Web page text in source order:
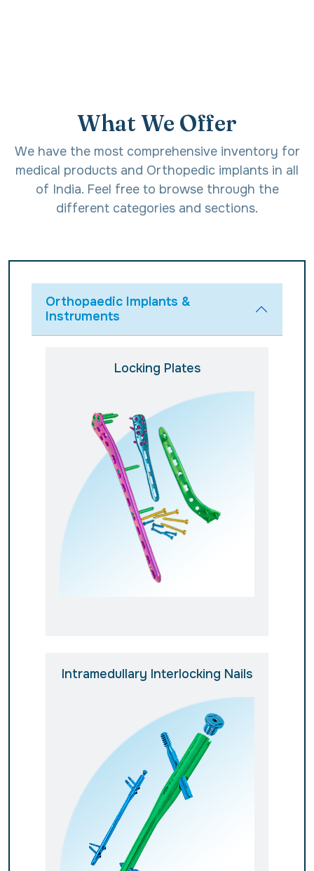
What We Offer
We have the most comprehensive inventory for
medical products and Orthopedic implants in all
of India. Feel free to browse through the
different categories and sections.
Orthopaedic Implants &
Instruments
Locking Plates
Intramedullary Interlocking Nails